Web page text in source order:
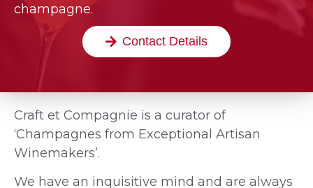
champagne.
Contact Details
Craft et Compagnie is a curator of
‘Champagnes from Exceptional Artisan
Winemakers’.
We have an inquisitive mind and are always